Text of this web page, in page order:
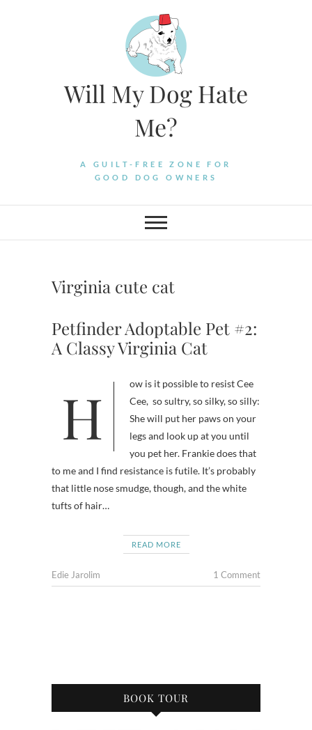
Will My Dog Hate
Me?
A GUILT-FREE ZONE FOR
GOOD DOG OWNERS
Virginia cute cat
Petfinder Adoptable Pet #2:
A Classy Virginia Cat
How is it possible to resist Cee
Cee, so sultry, so silky, so silly:
She will put her paws on your
legs and look up at you until
you pet her. Frankie does that
to me and I find resistance is futile. It’s probably
that little nose smudge, though, and the white
tufts of hair…
READ MORE
Edie Jarolim 1 Comment
BOOK TOUR